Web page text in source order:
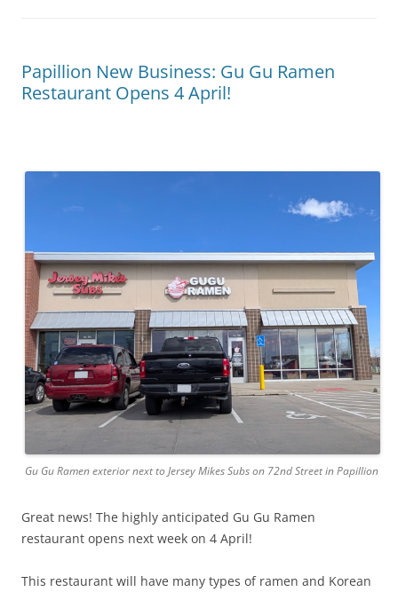
Papillion New Business: Gu Gu Ramen
Restaurant Opens 4 April!
Gu Gu Ramen exterior next to Jersey Mikes Subs on 72nd Street in Papillion
Great news! The highly anticipated Gu Gu Ramen
restaurant opens next week on 4 April!
This restaurant will have many types of ramen and Korean